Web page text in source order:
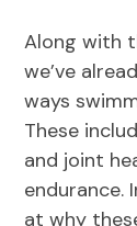
Along with
we’ve
ways
These
and joint
endurance.
at why